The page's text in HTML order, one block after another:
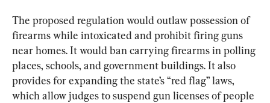
The proposed regulation would outlaw possession of
firearms while intoxicated and prohibit firing guns
near homes. It would ban carrying firearms in polling
places, schools, and government buildings. It also
provides for expanding the state’s “red flag” laws,
which allow judges to suspend gun licenses of people